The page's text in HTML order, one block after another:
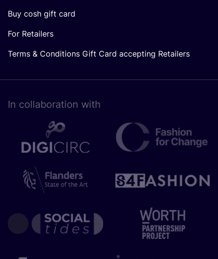
Buy cosh gift card
For Retailers
Terms & Conditions Gift Card accepting Retailers
In collaboration with